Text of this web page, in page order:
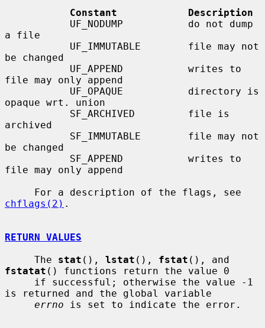
Constant            Description
a file
be changed
file may only append
opaque wrt. union
archived
be changed
file may only append
chflags(2) .
RETURN VALUES
     The
stat (), lstat (), fstat
fstatat () functions return the value 0
is returned and the global variable
errno is set to indicate the error.